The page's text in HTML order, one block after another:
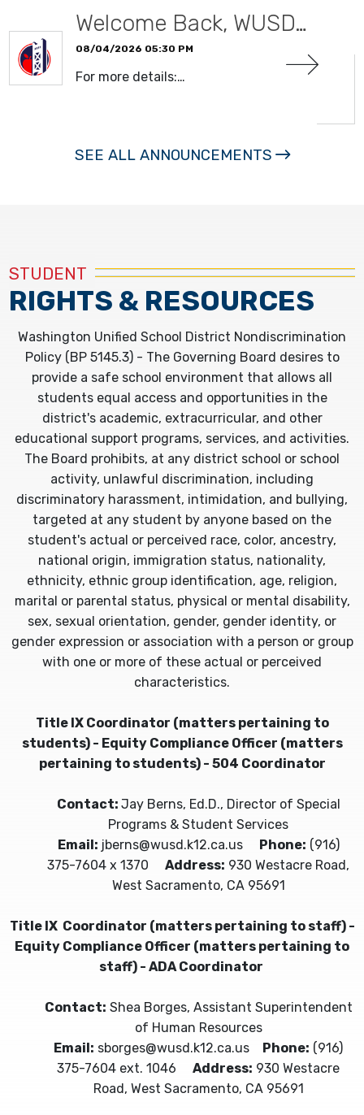
Welcome Back, WUSD…
08/04/2026 05:30 PM
For more details:…
SEE ALL ANNOUNCEMENTS
STUDENT
RIGHTS & RESOURCES
Washington Unified School District Nondiscrimination
Policy (BP 5145.3) - The Governing Board desires to
provide a safe school environment that allows all
students equal access and opportunities in the
district's academic, extracurricular, and other
educational support programs, services, and activities.
The Board prohibits, at any district school or school
activity, unlawful discrimination, including
discriminatory harassment, intimidation, and bullying,
targeted at any student by anyone based on the
student's actual or perceived race, color, ancestry,
national origin, immigration status, nationality,
ethnicity, ethnic group identification, age, religion,
marital or parental status, physical or mental disability,
sex, sexual orientation, gender, gender identity, or
gender expression or association with a person or group
with one or more of these actual or perceived
characteristics.
Title IX Coordinator (matters pertaining to
students) - Equity Compliance Officer (matters
pertaining to students) - 504 Coordinator
Contact: Jay Berns, Ed.D., Director of Special
Programs & Student Services
Email: jberns@wusd.k12.ca.us Phone: (916)
375-7604 x 1370 Address: 930 Westacre Road,
West Sacramento, CA 95691
Title IX Coordinator (matters pertaining to staff) -
Equity Compliance Officer (matters pertaining to
staff) - ADA Coordinator
Contact: Shea Borges, Assistant Superintendent
of Human Resources
Email: sborges@wusd.k12.ca.us Phone: (916)
375-7604 ext. 1046 Address: 930 Westacre
Road, West Sacramento, CA 95691